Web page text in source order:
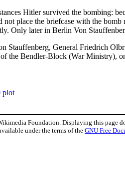
Hitler survived the bombing:
not place the briefcase with the
Only later in Berlin Von
Stauffenberg, General Friedrich
the Bendler-Block (War Ministry),
plot
Foundation. Displaying this page
under the terms of theGNU Free